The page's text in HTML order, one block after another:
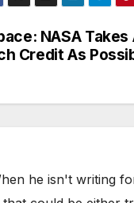
NASA Takes
Credit As
he isn't writing